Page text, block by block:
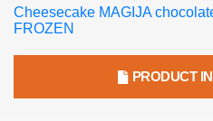
Cheesecake MAGIJA
FROZEN
PRODUCT